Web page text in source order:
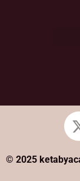
© 2025